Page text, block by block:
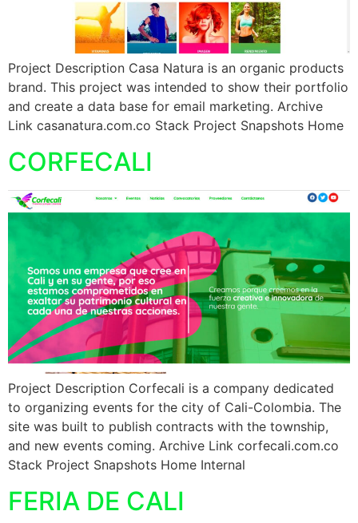
Project Description Casa Natura is an organic products
brand. This project was intended to show their portfolio
and create a data base for email marketing. Archive
Link casanatura.com.co Stack Project Snapshots Home
CORFECALI
Project Description Corfecali is a company dedicated
to organizing events for the city of Cali-Colombia. The
site was built to publish contracts with the township,
and new events coming. Archive Link corfecali.com.co
Stack Project Snapshots Home Internal
FERIA DE CALI